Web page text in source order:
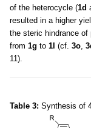
of the heterocycle (1d
resulted in a higher
the steric hindrance
from 1g to 1l (cf. 3o,
11).
Table 3: Synthesis of